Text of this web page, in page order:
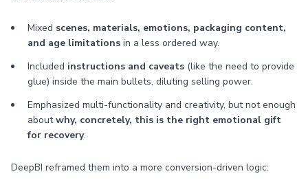
Mixed scenes, materials, emotions, packaging content,
and age limitations in a less ordered way.
Included instructions and caveats (like the need to provide
glue) inside the main bullets, diluting selling power.
Emphasized multi-functionality and creativity, but not enough
aboutwhy, concretely, this is the right emotional gift
for recovery.
DeepBI reframed them into a more conversion-driven logic: